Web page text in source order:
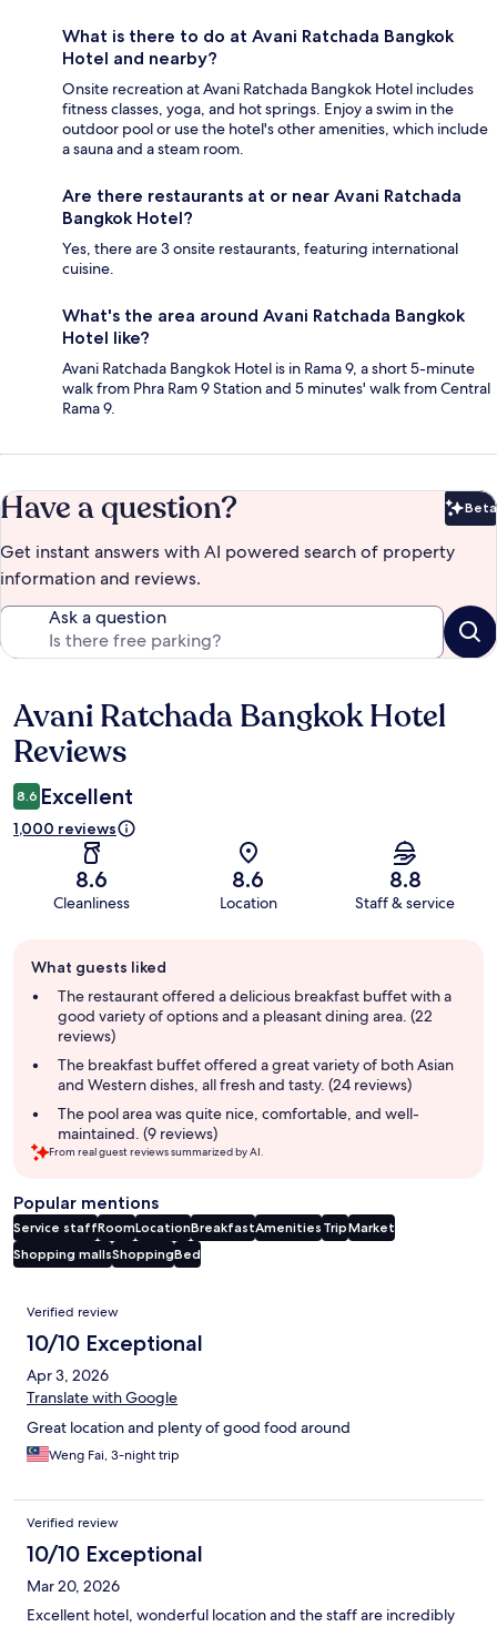
What is there to do at Avani Ratchada Bangkok
Hotel and nearby?
Onsite recreation at Avani Ratchada Bangkok Hotel includes
fitness classes, yoga, and hot springs. Enjoy a swim in the
outdoor pool or use the hotel's other amenities, which include
a sauna and a steam room.
Are there restaurants at or near Avani Ratchada
Bangkok Hotel?
Yes, there are 3 onsite restaurants, featuring international
cuisine.
What's the area around Avani Ratchada Bangkok
Hotel like?
Avani Ratchada Bangkok Hotel is in Rama 9, a short 5-minute
walk from Phra Ram 9 Station and 5 minutes' walk from Central
Rama 9.
Have a question? Beta
Get instant answers with AI powered search of property
information and reviews.
Ask a question
Reviews
Avani Ratchada Bangkok Hotel
Reviews
8.6 Excellent
1,000 reviews
8.6
Cleanliness
8.6
Location
8.8
Staff & service
review
summary
What guests liked
The restaurant offered a delicious breakfast buffet with a
good variety of options and a pleasant dining area. (22
reviews)
The breakfast buffet offered a great variety of both Asian
and Western dishes, all fresh and tasty. (24 reviews)
The pool area was quite nice, comfortable, and well-
maintained. (9 reviews)
From real guest reviews summarized by AI.
Popular mentions
Service staffRoomLocationBreakfastAmenities TripMarket
Shopping mallsShoppingBed
Reviews
Verified review
10/10 Exceptional
Apr 3, 2026
Translate with Google
Great location and plenty of good food around
Weng Fai, 3-night trip
Verified review
10/10 Exceptional
Mar 20, 2026
Excellent hotel, wonderful location and the staff are incredibly